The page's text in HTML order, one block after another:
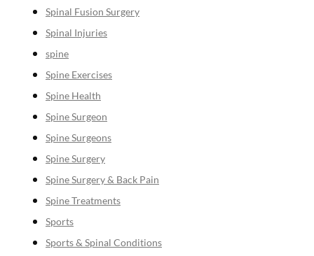
Spinal Fusion Surgery
Spinal Injuries
spine
Spine Exercises
Spine Health
Spine Surgeon
Spine Surgeons
Spine Surgery
Spine Surgery & Back Pain
Spine Treatments
Sports
Sports & Spinal Conditions